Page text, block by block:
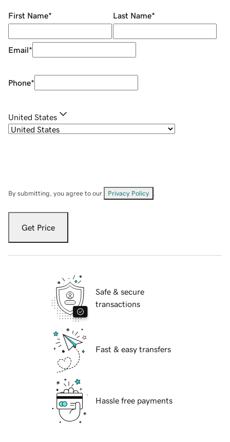
First Name* Last Name*
Email*
Phone*
United States
By submitting, you agree to our Privacy Policy
Get Price
Safe & secure
transactions
Fast & easy transfers
Hassle free payments